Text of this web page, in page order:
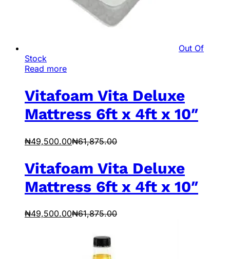
Out Of
Stock
Read more
Vitafoam Vita Deluxe
Mattress 6ft x 4ft x 10″
₦49,500.00₦61,875.00
Vitafoam Vita Deluxe
Mattress 6ft x 4ft x 10″
₦49,500.00₦61,875.00